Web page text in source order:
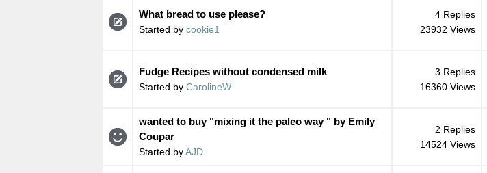
What bread to use please?
Started by cookie1
4 Replies
23932 Views
Fudge Recipes without condensed milk
Started by CarolineW
3 Replies
16360 Views
wanted to buy "mixing it the paleo way " by Emily
Coupar
Started byAJD
2 Replies
14524 Views